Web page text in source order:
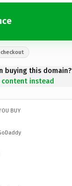
buying this domain?
content instead
BUY